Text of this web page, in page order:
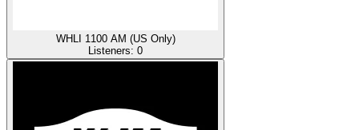
WHLI 1100 AM (US Only)
Listeners: 0